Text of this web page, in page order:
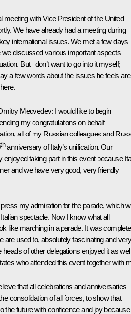
meeting with Vice President of the United
We have already had a meeting during
international issues. We met a few days
we discussed various important aspects
But I don’t want to go into it myself;
a few words about the issues he feels are
Medvedev: I would like to begin
my congratulations on behalf
all of my Russian colleagues and
thanniversary of Italy’s unification. Our
enjoyed taking part in this event because
and we have very good, very friendly
my admiration for the parade, which
spectacle. Now I know what all
like marching in a parade. It was
are used to, absolutely fascinating and very
heads of other delegations enjoyed it as
who attended this event together with
that all celebrations and anniversaries
consolidation of all forces, to show that
the future with confidence and joy because